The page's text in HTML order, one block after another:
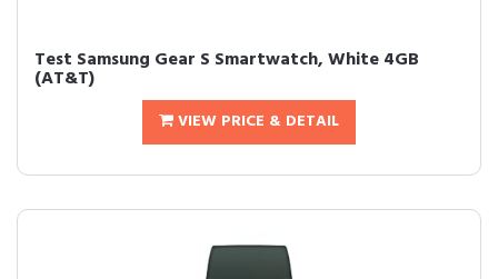
Test Samsung Gear S Smartwatch, White 4GB
(AT&T)
VIEW PRICE & DETAIL